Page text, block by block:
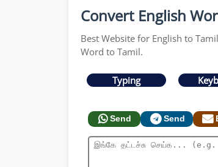
Convert English
Best Website for English to
Word to Tamil.
Typing
Send Send